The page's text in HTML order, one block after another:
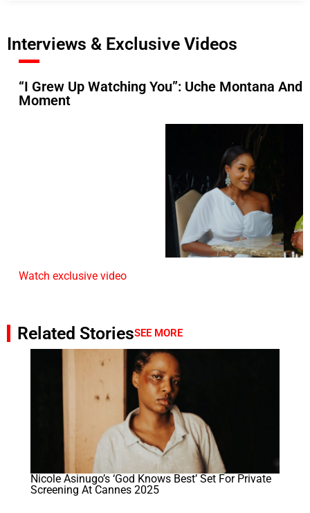
Interviews & Exclusive Videos
“I Grew Up Watching You”: Uche Montana
Moment
Watch exclusive video
Related StoriesSEE MORE
Nicole Asinugo’s ‘God Knows Best’ Set For Private
Screening At Cannes 2025